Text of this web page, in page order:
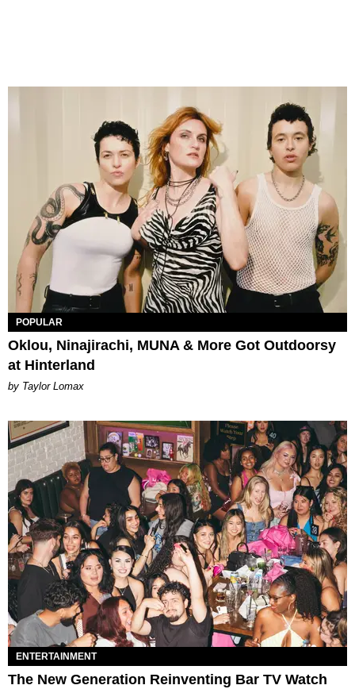
POPULAR
Oklou, Ninajirachi, MUNA & More Got Outdoorsy
at Hinterland
by Taylor Lomax
ENTERTAINMENT
The New Generation Reinventing Bar TV Watch